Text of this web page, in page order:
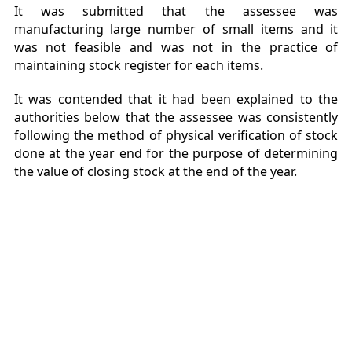
It was submitted that the assessee was
manufacturing large number of small items and it
was not feasible and was not in the practice of
maintaining stock register for each items.
It was contended that it had been explained to the
authorities below that the assessee was consistently
following the method of physical verification of stock
done at the year end for the purpose of determining
the value of closing stock at the end of the year.